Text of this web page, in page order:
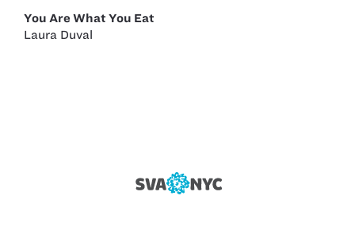
You Are What You Eat
Laura Duval